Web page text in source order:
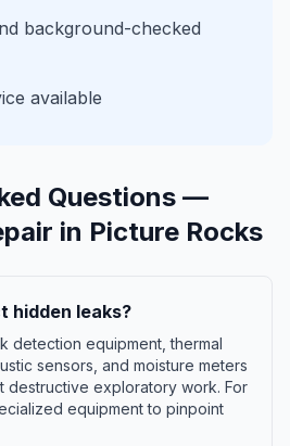
background-checked
available
Questions —
in Picture Rocks
hidden leaks?
detection equipment, thermal
sensors, and moisture meters
destructive exploratory work. For
equipment to pinpoint